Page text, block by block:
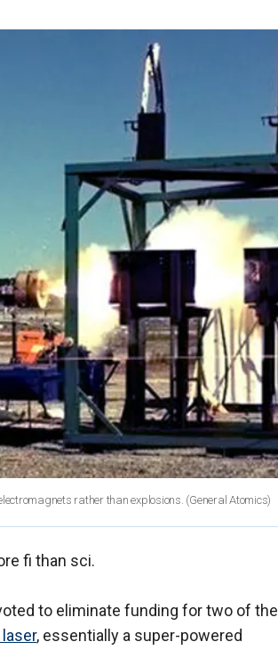
rather than explosions. (General Atomics)
fi than sci.
to eliminate funding for two of the
, essentially a super-powered